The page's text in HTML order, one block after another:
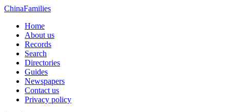
ChinaFamilies
Home
About us
Records
Search
Directories
Guides
Newspapers
Contact us
Privacy policy